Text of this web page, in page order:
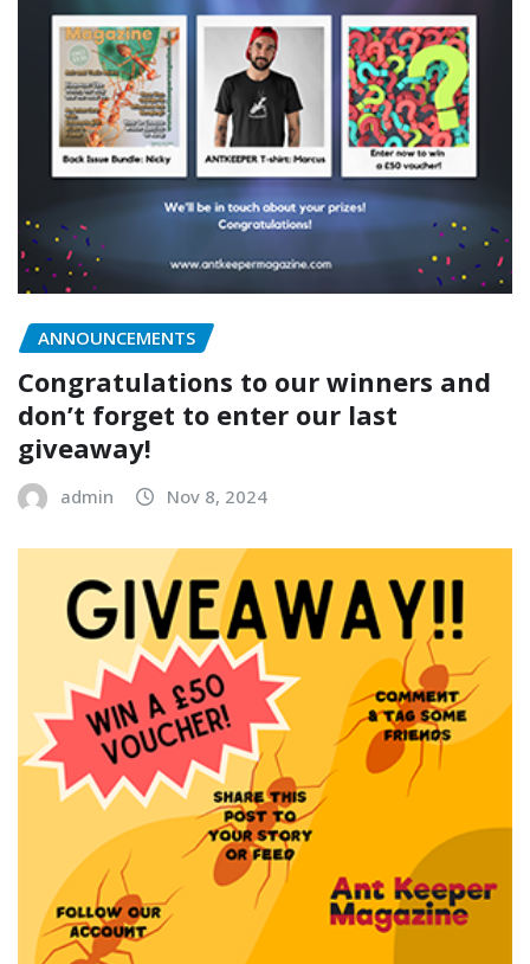
ANNOUNCEMENTS
Congratulations to our winners and
don’t forget to enter our last
giveaway!
admin Nov 8, 2024